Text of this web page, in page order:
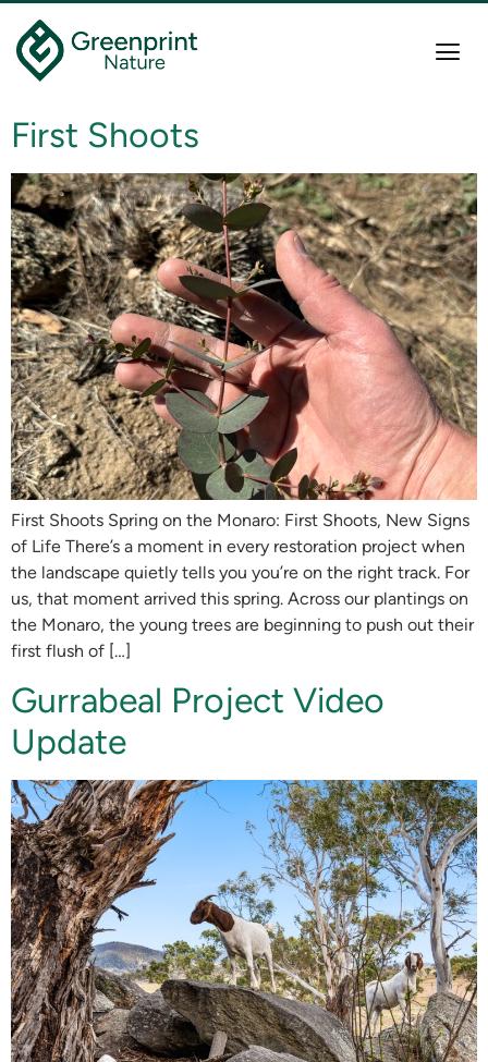
First Shoots
First Shoots Spring on the Monaro: First Shoots, New Signs
of Life There’s a moment in every restoration project when
the landscape quietly tells you you’re on the right track. For
us, that moment arrived this spring. Across our plantings on
the Monaro, the young trees are beginning to push out their
first flush of […]
Gurrabeal Project Video
Update